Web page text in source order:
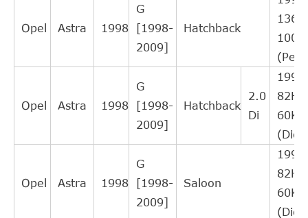
REMSA 173402
Direct Cross
14
Direct Cross
14
WOKING C173402
Direct Cross
Interchange
14
Direct Cross
13
SWAG 40934938
Direct Cross
13
Opel Astra 1998
G
[1998-
2009]
Hatchback
Opel Astra 1998
G
[1998-
2009]
Hatchback
2.0
Di
82HP
Opel Astra 1998
G
[1998-
2009]
Saloon
82HP